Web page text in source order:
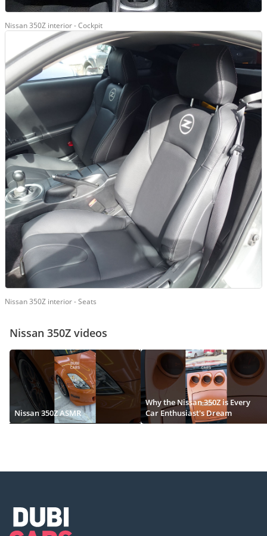
Nissan 350Z interior - Cockpit
Nissan 350Z interior - Seats
Nissan 350Z videos
Nissan 350Z ASMR
Why the Nissan 350Z is Every
Car Enthusiast's Dream